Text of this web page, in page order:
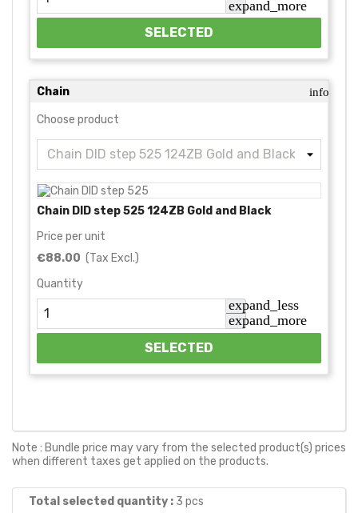
expand_more
SELECTED
Chain info
Choose product
Chain DID step 525 124ZB Gold and Black
Price per unit
€88.00 (Tax Excl.)
Quantity
expand_less
expand_more
SELECTED
Note : Bundle price may vary from the selected product(s) prices
when different taxes get applied on the products.
Total selected quantity : 3 pcs